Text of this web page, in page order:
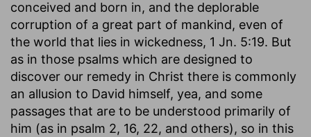
conceived and born in, and the deplorable
corruption of a great part of mankind, even of
the world that lies in wickedness, 1 Jn. 5:19. But
as in those psalms which are designed to
discover our remedy in Christ there is commonly
an allusion to David himself, yea, and some
passages that are to be understood primarily of
him (as in psalm 2, 16, 22, and others), so in this